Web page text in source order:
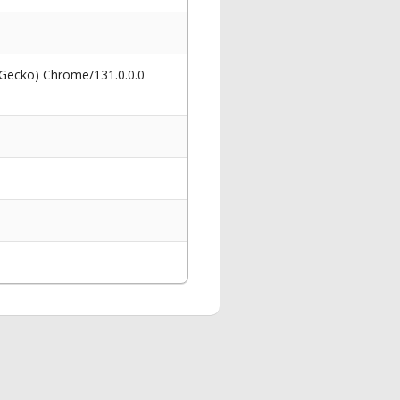
Chrome/131.0.0.0